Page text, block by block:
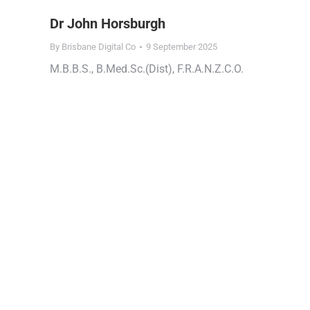
Dr John Horsburgh
By Brisbane Digital Co 9 September 2025
M.B.B.S., B.Med.Sc.(Dist), F.R.A.N.Z.C.O.